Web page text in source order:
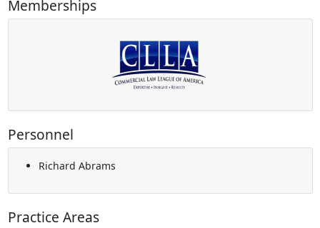
Memberships
Personnel
Richard Abrams
Practice Areas